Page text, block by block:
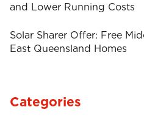
and Lower Running Costs
Solar Sharer Offer: Free
East Queensland Homes
Categories